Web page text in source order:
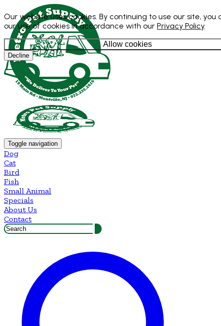
Our website uses cookies. By continuing to use our site, you
our use of cookies in accordance with our Privacy Policy.
Allow cookies
Decline
Toggle navigation
Dog
Cat
Bird
Fish
Small Animal
Specials
About Us
Contact